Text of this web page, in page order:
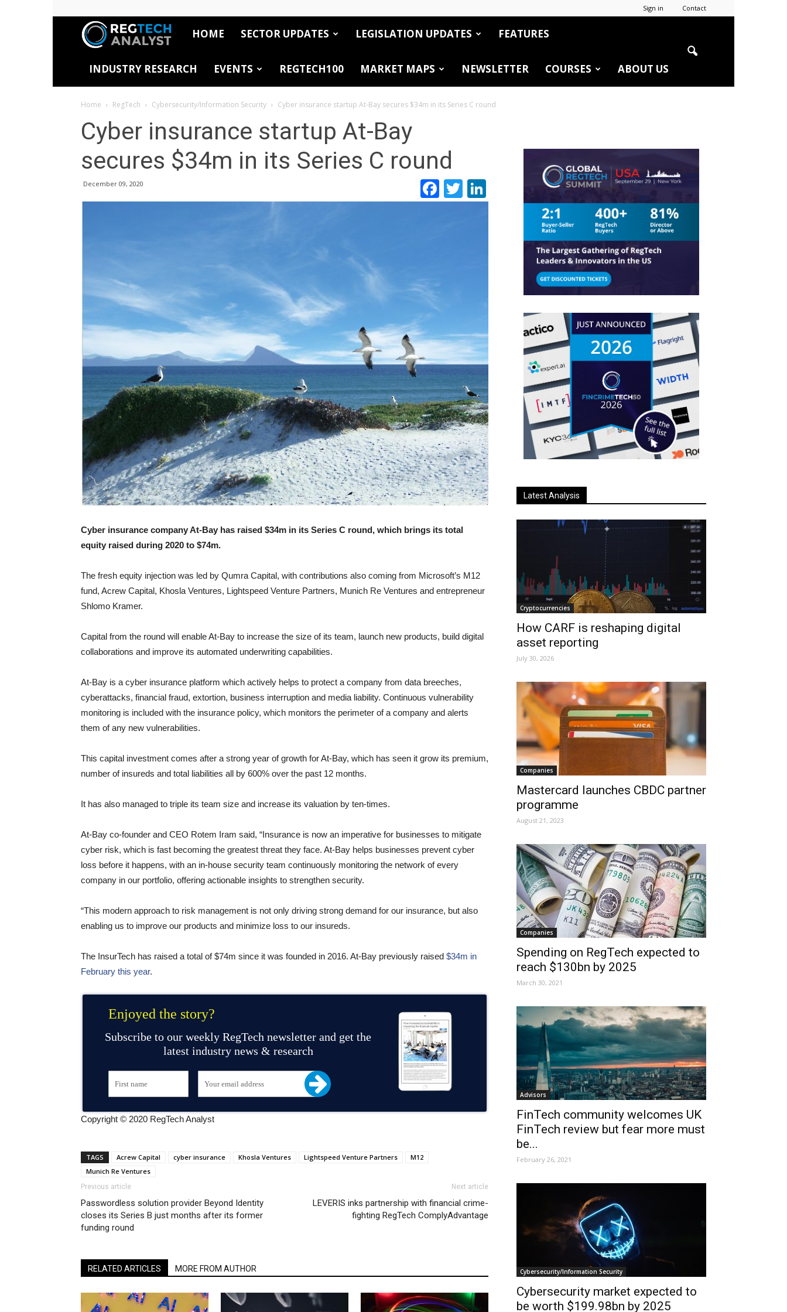
Sign in Contact
RegTech
Analyst
HOME SECTOR UPDATES LEGISLATION UPDATES FEATURES
INDUSTRY RESEARCH EVENTS REGTECH100 MARKET MAPS NEWSLETTER COURSES ABOUT US
Home RegTech Cybersecurity/Information Security Cyber insurance startup At-Bay secures $34m in its Series C round
Cyber insurance startup At-Bay
secures $34m in its Series C round
December 09, 2020 Facebook
TwitterLinkedIn
Cyber insurance company At-Bay has raised $34m in its Series C round, which brings its total
equity raised during 2020 to $74m.
The fresh equity injection was led by Qumra Capital, with contributions also coming from Microsoft’s M12
fund, Acrew Capital, Khosla Ventures, Lightspeed Venture Partners, Munich Re Ventures and entrepreneur
Shlomo Kramer.
Capital from the round will enable At-Bay to increase the size of its team, launch new products, build digital
collaborations and improve its automated underwriting capabilities.
At-Bay is a cyber insurance platform which actively helps to protect a company from data breeches,
cyberattacks, financial fraud, extortion, business interruption and media liability. Continuous vulnerability
monitoring is included with the insurance policy, which monitors the perimeter of a company and alerts
them of any new vulnerabilities.
This capital investment comes after a strong year of growth for At-Bay, which has seen it grow its premium,
number of insureds and total liabilities all by 600% over the past 12 months.
It has also managed to triple its team size and increase its valuation by ten-times.
At-Bay co-founder and CEO Rotem Iram said, “Insurance is now an imperative for businesses to mitigate
cyber risk, which is fast becoming the greatest threat they face. At-Bay helps businesses prevent cyber
loss before it happens, with an in-house security team continuously monitoring the network of every
company in our portfolio, offering actionable insights to strengthen security.
“This modern approach to risk management is not only driving strong demand for our insurance, but also
enabling us to improve our products and minimize loss to our insureds.
The InsurTech has raised a total of $74m since it was founded in 2016. At-Bay previously raised $34m in
February this year.
Enjoyed the story?
Subscribe to our weekly RegTech newsletter and get the
latest industry news & research
Copyright © 2020 RegTech Analyst
TAGS Acrew Capital cyber insurance Khosla Ventures Lightspeed Venture Partners
M12
Munich Re Ventures
Previous article
Passwordless solution provider Beyond Identity
closes its Series B just months after its former
funding round
Next article
LEVERIS inks partnership with financial crime-
fighting RegTech ComplyAdvantage
RELATED ARTICLES MORE FROM AUTHOR
Latest Analysis
Cryptocurrencies
How CARF is reshaping digital
asset reporting
July 30, 2026
Companies
Mastercard launches CBDC partner
programme
August 21, 2023
Companies
Spending on RegTech expected to
reach $130bn by 2025
March 30, 2021
Advisors
FinTech community welcomes UK
FinTech review but fear more must
be...
February 26, 2021
Cybersecurity/Information Security
Cybersecurity market expected to
be worth $199.98bn by 2025